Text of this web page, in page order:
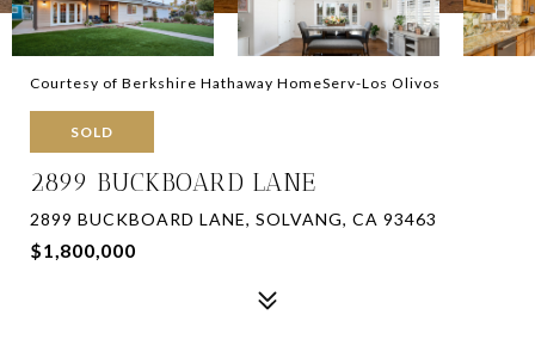
Courtesy of Berkshire Hathaway HomeServ-Los Olivos
SOLD
2899 BUCKBOARD LANE
2899 BUCKBOARD LANE, SOLVANG, CA 93463
$1,800,000